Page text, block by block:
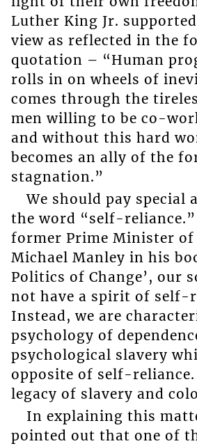
Luther King Jr.
view as reflected in the
quotation – “Human
rolls in on wheels of
comes through the
men willing to be co-
and without this hard
becomes an ally of the
stagnation.”
We should pay special
the word “self-
former Prime Minister of
Michael Manley in his
Politics of Change’, our
not have a spirit of self-
Instead, we are
psychology of
psychological slavery
opposite of self-reliance.
legacy of slavery and
In explaining this
pointed out that one of